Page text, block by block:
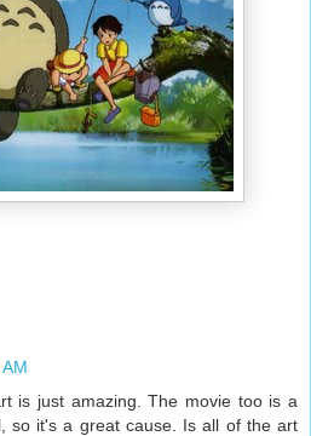
is just amazing. The movie too is a
so it's a great cause. Is all of the art